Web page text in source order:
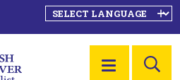
MENU